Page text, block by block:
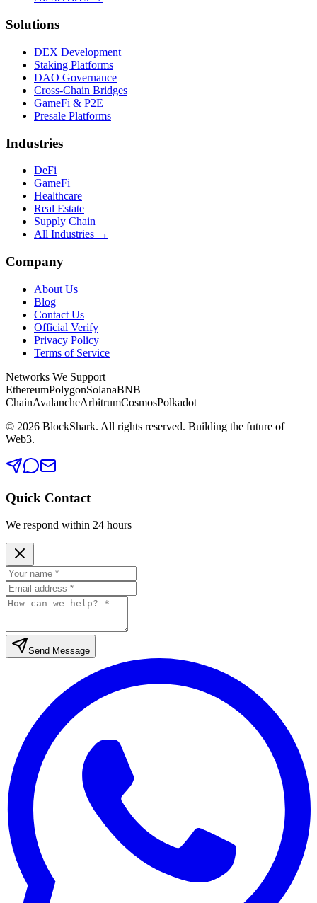
Solutions
DEX Development
Staking Platforms
DAO Governance
Cross-Chain Bridges
GameFi & P2E
Presale Platforms
Industries
DeFi
GameFi
Healthcare
Real Estate
Supply Chain
All Industries →
Company
About Us
Blog
Contact Us
Official Verify
Privacy Policy
Terms of Service
Networks We Support
EthereumPolygonSolanaBNB
ChainAvalancheArbitrumCosmosPolkadot
© 2026 BlockShark. All rights reserved. Building the future of
Web3.
Quick Contact
We respond within 24 hours
Send Message